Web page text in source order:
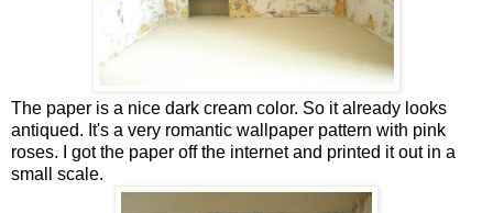
The paper is a nice dark cream color. So it already looks
antiqued. It's a very romantic wallpaper pattern with pink
roses. I got the paper off the internet and printed it out in a
small scale.